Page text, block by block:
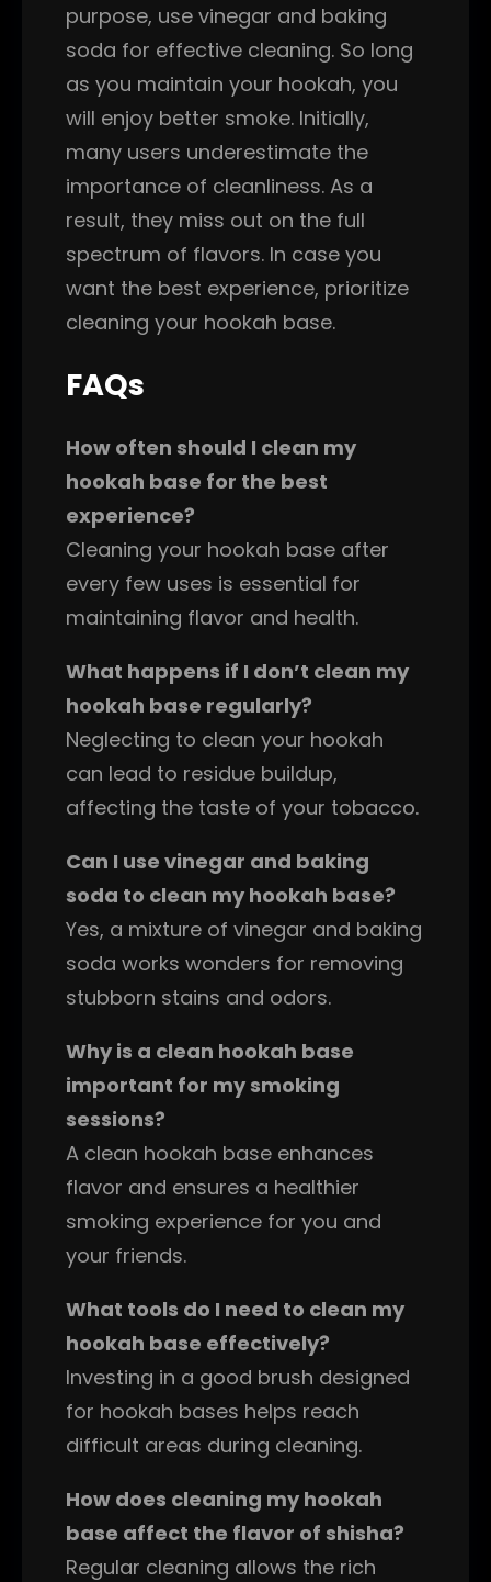
purpose, use vinegar and baking
soda for effective cleaning. So long
as you maintain your hookah, you
will enjoy better smoke. Initially,
many users underestimate the
importance of cleanliness. As a
result, they miss out on the full
spectrum of flavors. In case you
want the best experience, prioritize
cleaning your hookah base.
FAQs
How often should I clean my
hookah base for the best
experience?
Cleaning your hookah base after
every few uses is essential for
maintaining flavor and health.
What happens if I don’t clean my
hookah base regularly?
Neglecting to clean your hookah
can lead to residue buildup,
affecting the taste of your tobacco.
Can I use vinegar and baking
soda to clean my hookah base?
Yes, a mixture of vinegar and baking
soda works wonders for removing
stubborn stains and odors.
Why is a clean hookah base
important for my smoking
sessions?
A clean hookah base enhances
flavor and ensures a healthier
smoking experience for you and
your friends.
What tools do I need to clean my
hookah base effectively?
Investing in a good brush designed
for hookah bases helps reach
difficult areas during cleaning.
How does cleaning my hookah
base affect the flavor of shisha?
Regular cleaning allows the rich